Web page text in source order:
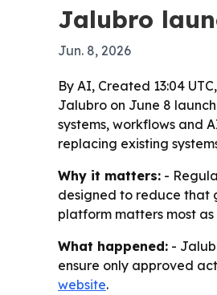
Jalubro
Jun. 8, 2026
By AI, Created 13:04
Jalubro on June 8
systems, workflows and
replacing existing
Why it matters: -
designed to reduce that
platform matters most
What happened: -
ensure only approved
website.